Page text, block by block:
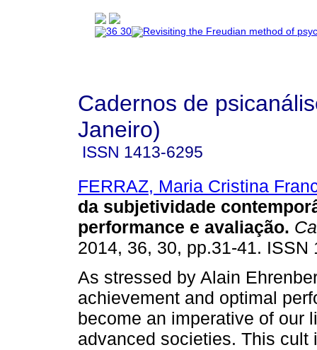
Cadernos de
Janeiro)
ISSN 1413-6295
FERRAZ, Maria Cristina
da subjetividade
performance e avaliação.
2014, 36, 30, pp.31-41. ISSN
As stressed by Alain
achievement and optimal
become an imperative of our
advanced societies. This